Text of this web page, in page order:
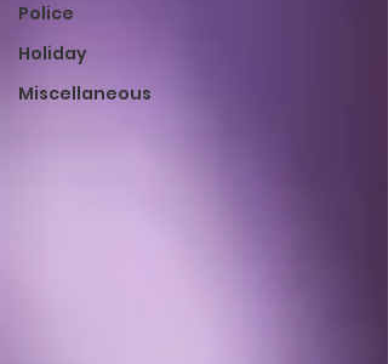
Police
Holiday
Miscellaneous